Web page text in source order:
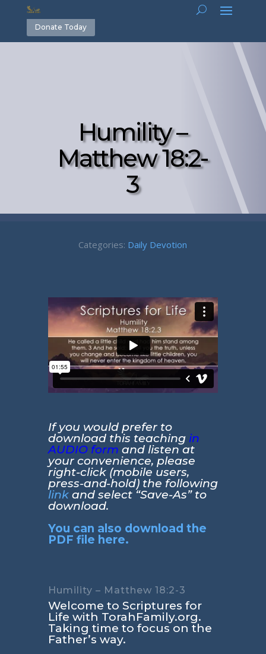
Donate Today
Humility –
Matthew 18:2-
3
Categories: Daily Devotion
If you would prefer to
download this teaching in
AUDIO form and listen at
your convenience, please
right-click (mobile users,
press-and-hold) the following
linkand select “Save-As” to
download.
You can also download the
PDF file here.
Humility – Matthew 18:2-3
Welcome to Scriptures for
Life with TorahFamily.org.
Taking time to focus on the
Father’s way.